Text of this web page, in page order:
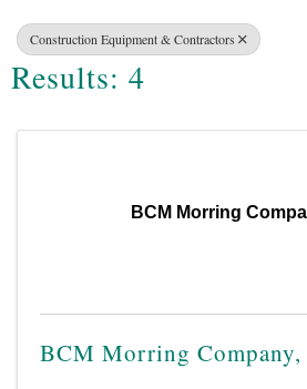
Construction Equipment & Contractors
Results: 4
BCM Morring
BCM Morring Company,